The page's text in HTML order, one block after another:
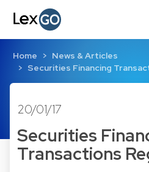
Home
News & Articles
Securities Financing
20/01/17
Securities
Transactions